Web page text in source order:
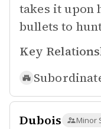
takes it upon
bullets to
Key
Dubois Minor